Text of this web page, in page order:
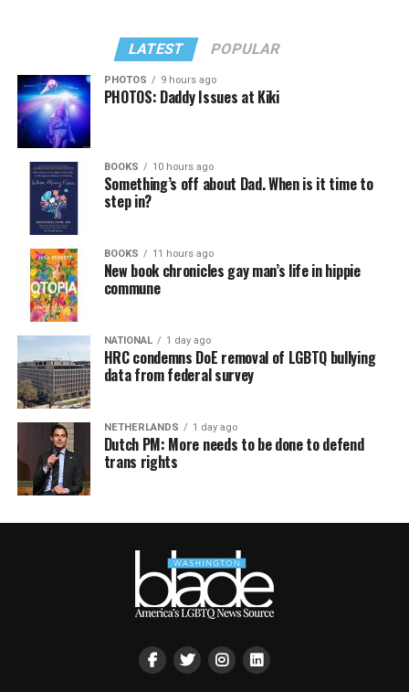
LATEST POPULAR
PHOTOS 9 hours ago
PHOTOS: Daddy Issues at Kiki
BOOKS 10 hours ago
Something’s off about Dad. When is it time to
step in?
BOOKS 11 hours ago
New book chronicles gay man’s life in hippie
commune
NATIONAL 1 day ago
HRC condemns DoE removal of LGBTQ bullying
data from federal survey
NETHERLANDS 1 day ago
Dutch PM: More needs to be done to defend
trans rights